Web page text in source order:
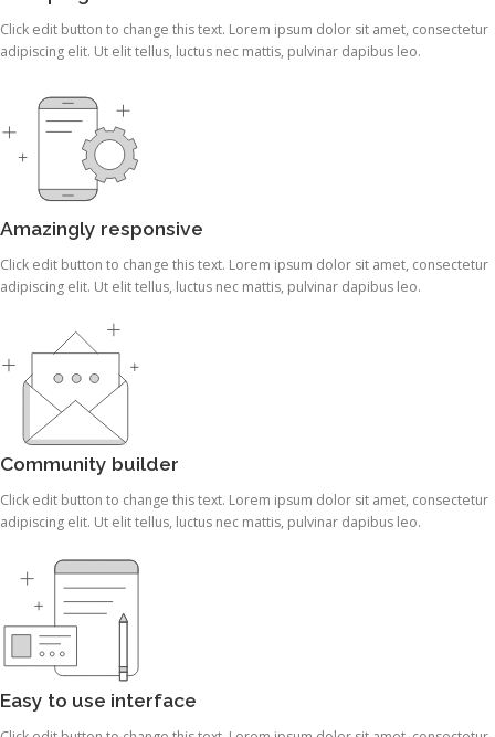
Click edit button to change this text. Lorem ipsum dolor sit amet, consectetur
adipiscing elit. Ut elit tellus, luctus nec mattis, pulvinar dapibus leo.
Amazingly responsive
Click edit button to change this text. Lorem ipsum dolor sit amet, consectetur
adipiscing elit. Ut elit tellus, luctus nec mattis, pulvinar dapibus leo.
Community builder
Click edit button to change this text. Lorem ipsum dolor sit amet, consectetur
adipiscing elit. Ut elit tellus, luctus nec mattis, pulvinar dapibus leo.
Easy to use interface